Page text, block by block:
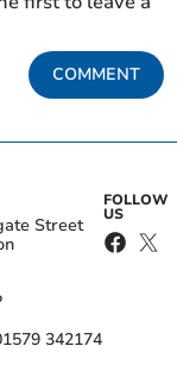
COMMENT
Street
342174
FOLLOW
US